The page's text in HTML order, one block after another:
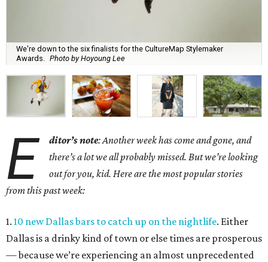
We're down to the six finalists for the CultureMap Stylemaker
Awards.
Photo by Hoyoung Lee
E ditor’s note: Another week has come and gone, and
there’s a lot we all probably missed. But we’re looking
out for you, kid. Here are the most popular stories
from this past week:
1. 10 new Dallas bars to catch up on the nightlife. Either
Dallas is a drinky kind of town or else times are prosperous
— because we’re experiencing an almost unprecedented